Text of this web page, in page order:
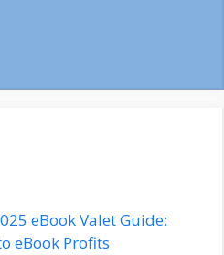
eBook Valet Guide:
eBook Profits